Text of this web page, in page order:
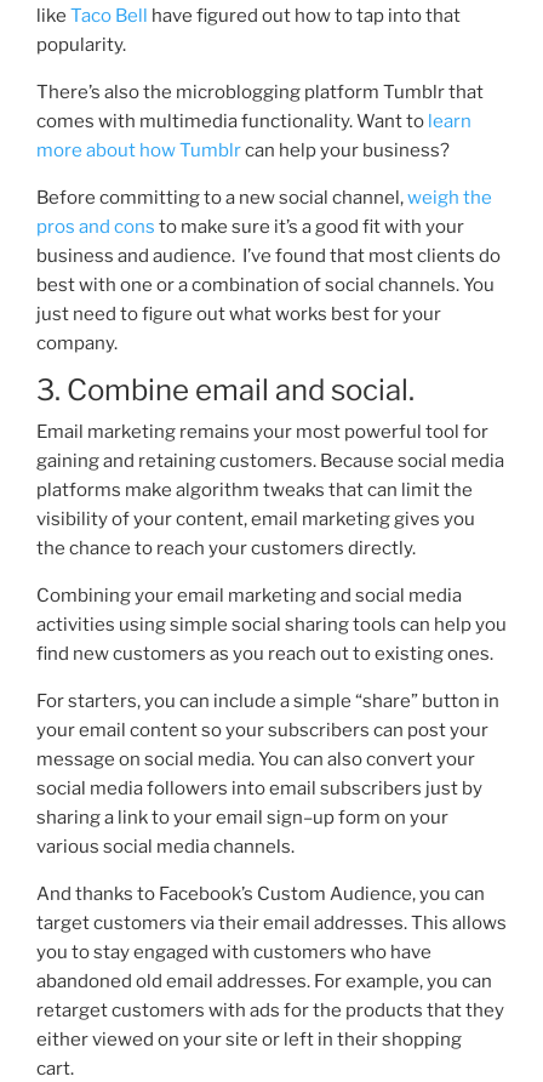
like Taco Bell have figured out how to tap into that
popularity.
There’s also the microblogging platform Tumblr that
comes with multimedia functionality. Want to learn
more about how Tumblrcan help your business?
Before committing to a new social channel,weigh the
pros and cons to make sure it’s a good fit with your
business and audience. I’ve found that most clients do
best with one or a combination of social channels. You
just need to figure out what works best for your
company.
3. Combine email and social.
Email marketing remains your most powerful tool for
gaining and retaining customers. Because social media
platforms make algorithm tweaks that can limit the
visibility of your content, email marketing gives you
the chance to reach your customers directly.
Combining your email marketing and social media
activities using simple social sharing tools can help you
find new customers as you reach out to existing ones.
For starters, you can include a simple “share” button in
your email content so your subscribers can post your
message on social media. You can alsoconvert your
social media followers into email subscribers just by
sharing a link to your email sign–upform on your
various social media channels.
And thanks to Facebook’s Custom Audience, you can
target customers via their email addresses. This allows
you to stay engaged with customers who have
abandoned old email addresses. For example, you can
retarget customers with ads for the products that they
either viewed on your site or left in their shopping
cart.